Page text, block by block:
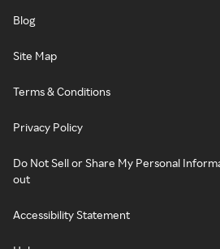
Blog
Site Map
Terms & Conditions
Privacy Policy
Do Not Sell or Share My Personal
out
Accessibility Statement